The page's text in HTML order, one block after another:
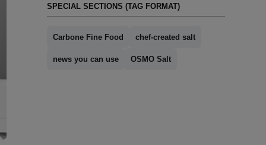
SPECIAL SECTIONS (TAG FORMAT)
Carbone Fine Food chef-created salt
news you can use OSMO Salt